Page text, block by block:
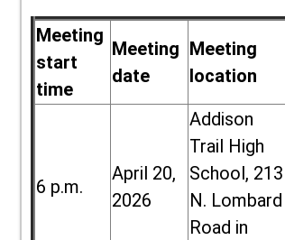
Meeting
start
time
Meeting
date
Meeting
location
6 p.m.
April 20,
2026
Addison
Trail High
School, 213
N. Lombard
Road in